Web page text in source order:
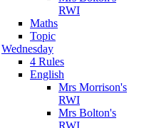
RWI
Maths
Topic
Wednesday
4 Rules
English
Mrs Morrison's
RWI
Mrs Bolton's